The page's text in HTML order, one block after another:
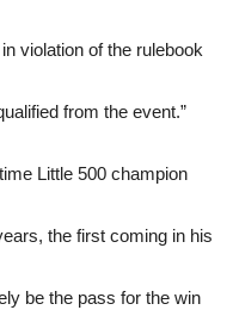
violation of the rulebook
from the event.”
Little 500 champion
the first coming in his
be the pass for the win